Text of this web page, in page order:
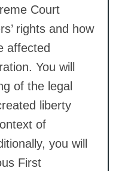
Court
rights and how
affected
You will
of the legal
liberty
of
you will
First